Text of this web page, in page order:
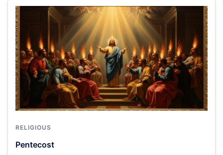
RELIGIOUS
Pentecost